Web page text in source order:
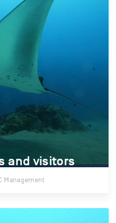
and visitors
and visitors
Management